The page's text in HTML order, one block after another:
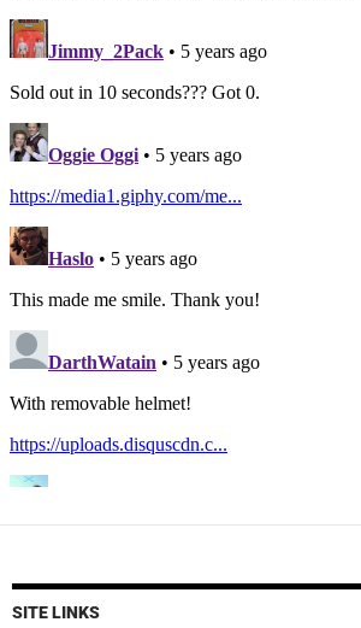
SITE LINKS